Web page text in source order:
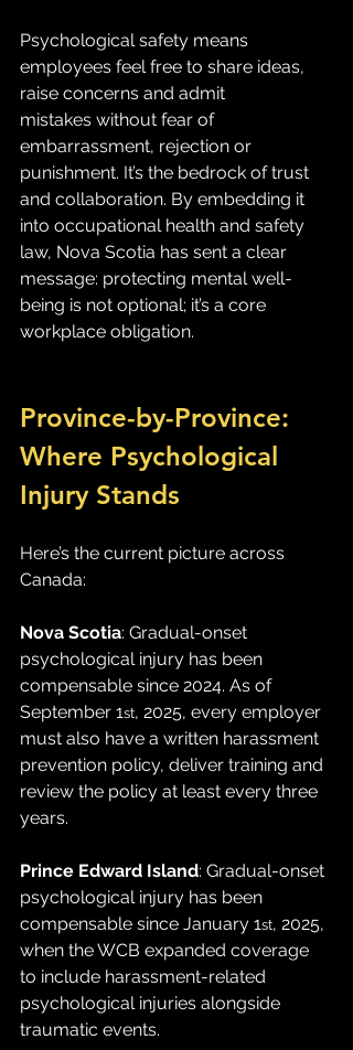
Psychological safety means
employees feel free to share ideas,
raise concerns and admit
mistakes without fear of
embarrassment, rejection or
punishment. It’s the bedrock of trust
and collaboration. By embedding it
into occupational health and safety
law, Nova Scotia has sent a clear
message: protecting mental well-
being is not optional; it’s a core
workplace obligation.
Province-by-Province:
Where Psychological
Injury Stands
Here’s the current picture across
Canada:
Nova Scotia: Gradual-onset
psychological injury has been
compensable since 2024. As of
September 1st, 2025, every employer
must also have a written harassment
prevention policy, deliver training and
review the policy at least every three
years.
Prince Edward Island: Gradual-onset
psychological injury has been
compensable since January 1st, 2025,
when the WCB expanded coverage
to include harassment-related
psychological injuries alongside
traumatic events.